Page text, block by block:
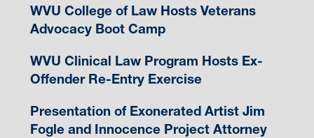
WVU College of Law Hosts Veterans
Advocacy Boot Camp
WVU Clinical Law Program Hosts Ex-
Offender Re-Entry Exercise
Presentation of Exonerated Artist Jim
Fogle and Innocence Project Attorney